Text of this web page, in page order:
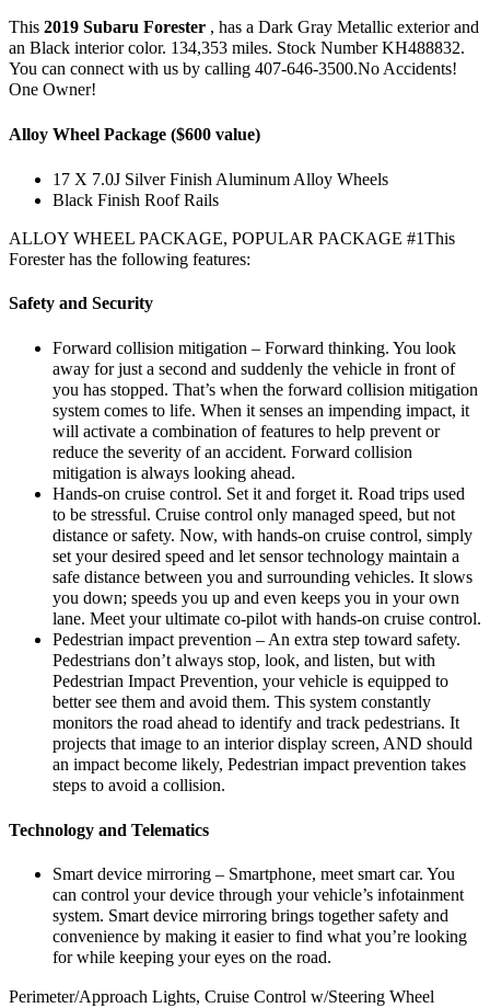
This 2019 Subaru Forester , has a Dark Gray Metallic exterior and
an Black interior color. 134,353 miles. Stock Number KH488832.
You can connect with us by calling 407-646-3500.No Accidents!
One Owner!
Alloy Wheel Package ($600 value)
17 X 7.0J Silver Finish Aluminum Alloy Wheels
Black Finish Roof Rails
ALLOY WHEEL PACKAGE, POPULAR PACKAGE #1This
Forester has the following features:
Safety and Security
Forward collision mitigation – Forward thinking. You look
away for just a second and suddenly the vehicle in front of
you has stopped. That’s when the forward collision mitigation
system comes to life. When it senses an impending impact, it
will activate a combination of features to help prevent or
reduce the severity of an accident. Forward collision
mitigation is always looking ahead.
Hands-on cruise control. Set it and forget it. Road trips used
to be stressful. Cruise control only managed speed, but not
distance or safety. Now, with hands-on cruise control, simply
set your desired speed and let sensor technology maintain a
safe distance between you and surrounding vehicles. It slows
you down; speeds you up and even keeps you in your own
lane. Meet your ultimate co-pilot with hands-on cruise control.
Pedestrian impact prevention – An extra step toward safety.
Pedestrians don’t always stop, look, and listen, but with
Pedestrian Impact Prevention, your vehicle is equipped to
better see them and avoid them. This system constantly
monitors the road ahead to identify and track pedestrians. It
projects that image to an interior display screen, AND should
an impact become likely, Pedestrian impact prevention takes
steps to avoid a collision.
Technology and Telematics
Smart device mirroring – Smartphone, meet smart car. You
can control your device through your vehicle’s infotainment
system. Smart device mirroring brings together safety and
convenience by making it easier to find what you’re looking
for while keeping your eyes on the road.
Perimeter/Approach Lights, Cruise Control w/Steering Wheel